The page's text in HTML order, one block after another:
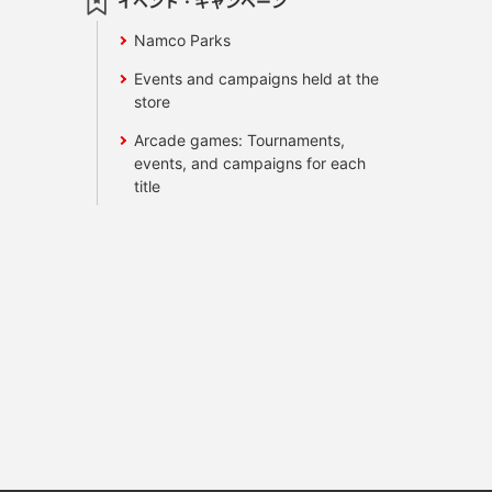
Namco Parks
Events and campaigns held at the
store
Arcade games: Tournaments,
events, and campaigns for each
title